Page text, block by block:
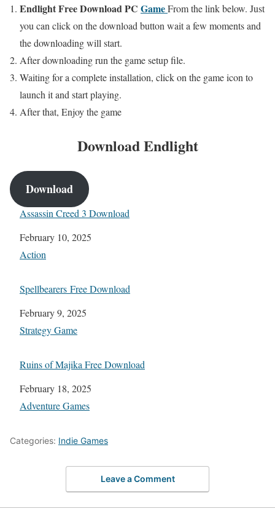
EndlightFreeDownload PC GameFrom the link below. Just
you can click on the download button wait a few moments and
the downloading will start.
After downloading run the game setup file.
Waiting for a complete installation, click on the game icon to
launch it and start playing.
After that, Enjoy the game
DownloadEndlight
Download
Assassin Creed 3 Download
Date
February 10, 2025
In relation to
Action
Spellbearers Free Download
Date
February 9, 2025
In relation to
Strategy Game
Ruins of Majika Free Download
Date
February 18, 2025
In relation to
Adventure Games
Categories: Indie Games
Leave a Comment